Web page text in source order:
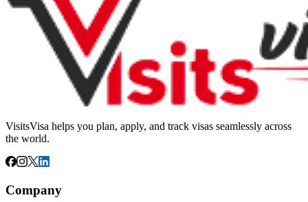
VisitsVisa helps you plan, apply, and track visas seamlessly across
the world.
Company